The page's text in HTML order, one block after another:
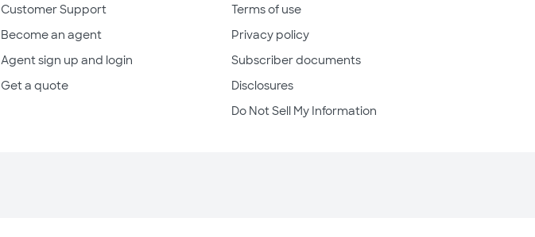
Customer Support
Become an agent
Agent sign up and login
Get a quote
Terms of use
Privacy policy
Subscriber documents
Disclosures
Do Not Sell My Information